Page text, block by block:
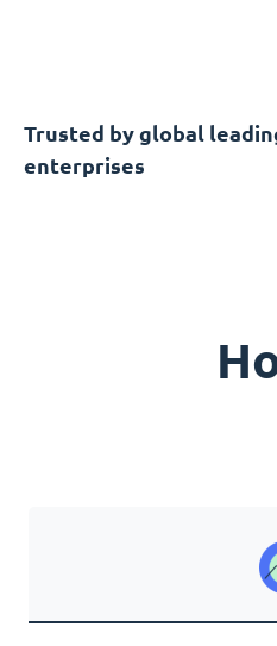
Trusted by global
enterprises